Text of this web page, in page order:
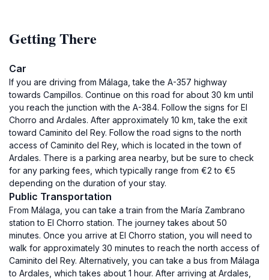
Getting There
Car
If you are driving from Málaga, take the A-357 highway
towards Campillos. Continue on this road for about 30 km until
you reach the junction with the A-384. Follow the signs for El
Chorro and Ardales. After approximately 10 km, take the exit
toward Caminito del Rey. Follow the road signs to the north
access of Caminito del Rey, which is located in the town of
Ardales. There is a parking area nearby, but be sure to check
for any parking fees, which typically range from €2 to €5
depending on the duration of your stay.
Public Transportation
From Málaga, you can take a train from the María Zambrano
station to El Chorro station. The journey takes about 50
minutes. Once you arrive at El Chorro station, you will need to
walk for approximately 30 minutes to reach the north access of
Caminito del Rey. Alternatively, you can take a bus from Málaga
to Ardales, which takes about 1 hour. After arriving at Ardales,